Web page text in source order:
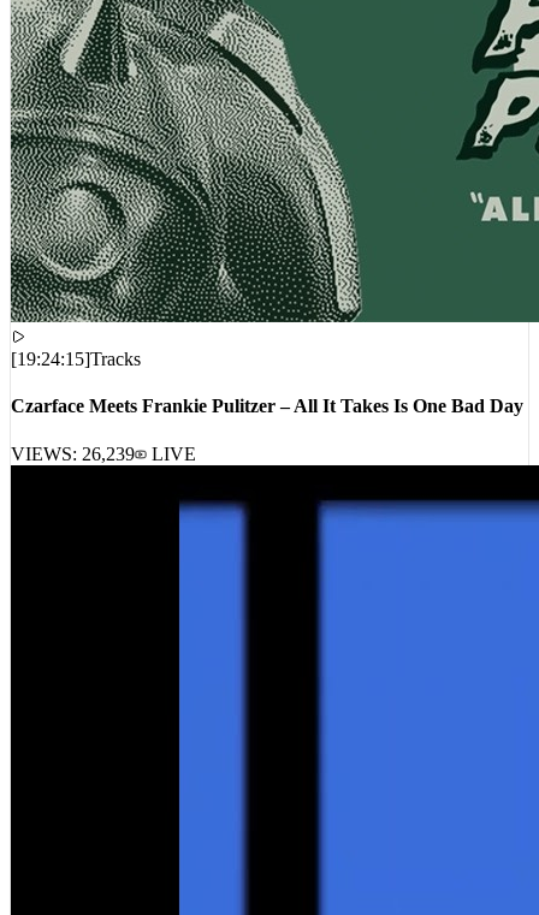
[19:24:15] Tracks
Czarface Meets Frankie Pulitzer – All It Takes Is One Bad Day
VIEWS: 26,239 LIVE